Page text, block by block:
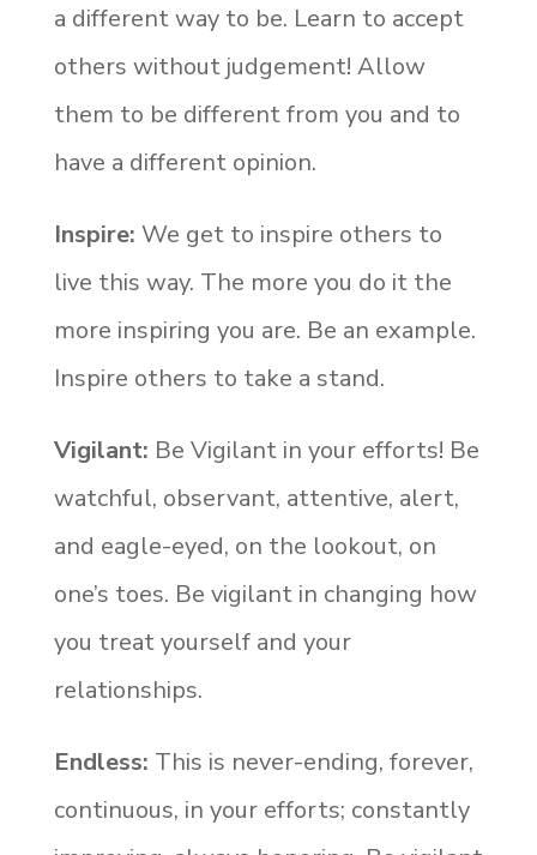
a different way to be. Learn to accept
others without judgement! Allow
them to be different from you and to
have a different opinion.
Inspire: We get to inspire others to
live this way. The more you do it the
more inspiring you are. Be an example.
Inspire others to take a stand.
Vigilant: Be Vigilant in your efforts! Be
watchful, observant, attentive, alert,
and eagle-eyed, on the lookout, on
one’s toes. Be vigilant in changing how
you treat yourself and your
relationships.
Endless: This is never-ending, forever,
continuous, in your efforts; constantly